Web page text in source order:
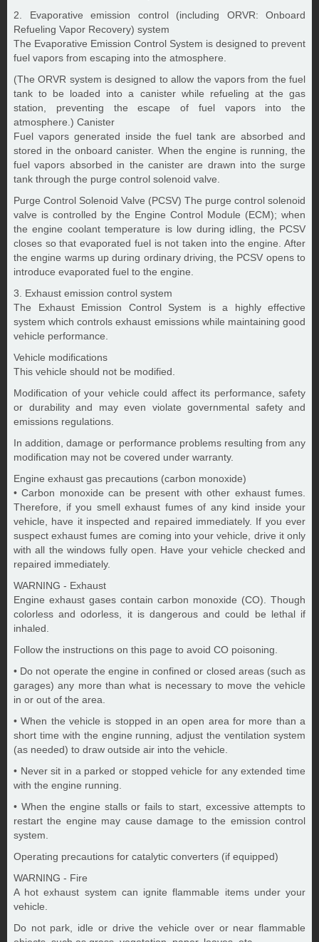
2. Evaporative emission control (including ORVR: Onboard
Refueling Vapor Recovery) system
The Evaporative Emission Control System is designed to prevent
fuel vapors from escaping into the atmosphere.
(The ORVR system is designed to allow the vapors from the fuel
tank to be loaded into a canister while refueling at the gas
station, preventing the escape of fuel vapors into the
atmosphere.) Canister
Fuel vapors generated inside the fuel tank are absorbed and
stored in the onboard canister. When the engine is running, the
fuel vapors absorbed in the canister are drawn into the surge
tank through the purge control solenoid valve.
Purge Control Solenoid Valve (PCSV) The purge control solenoid
valve is controlled by the Engine Control Module (ECM); when
the engine coolant temperature is low during idling, the PCSV
closes so that evaporated fuel is not taken into the engine. After
the engine warms up during ordinary driving, the PCSV opens to
introduce evaporated fuel to the engine.
3. Exhaust emission control system
The Exhaust Emission Control System is a highly effective
system which controls exhaust emissions while maintaining good
vehicle performance.
Vehicle modifications
This vehicle should not be modified.
Modification of your vehicle could affect its performance, safety
or durability and may even violate governmental safety and
emissions regulations.
In addition, damage or performance problems resulting from any
modification may not be covered under warranty.
Engine exhaust gas precautions (carbon monoxide)
• Carbon monoxide can be present with other exhaust fumes.
Therefore, if you smell exhaust fumes of any kind inside your
vehicle, have it inspected and repaired immediately. If you ever
suspect exhaust fumes are coming into your vehicle, drive it only
with all the windows fully open. Have your vehicle checked and
repaired immediately.
WARNING - Exhaust
Engine exhaust gases contain carbon monoxide (CO). Though
colorless and odorless, it is dangerous and could be lethal if
inhaled.
Follow the instructions on this page to avoid CO poisoning.
• Do not operate the engine in confined or closed areas (such as
garages) any more than what is necessary to move the vehicle
in or out of the area.
• When the vehicle is stopped in an open area for more than a
short time with the engine running, adjust the ventilation system
(as needed) to draw outside air into the vehicle.
• Never sit in a parked or stopped vehicle for any extended time
with the engine running.
• When the engine stalls or fails to start, excessive attempts to
restart the engine may cause damage to the emission control
system.
Operating precautions for catalytic converters (if equipped)
WARNING - Fire
A hot exhaust system can ignite flammable items under your
vehicle.
Do not park, idle or drive the vehicle over or near flammable